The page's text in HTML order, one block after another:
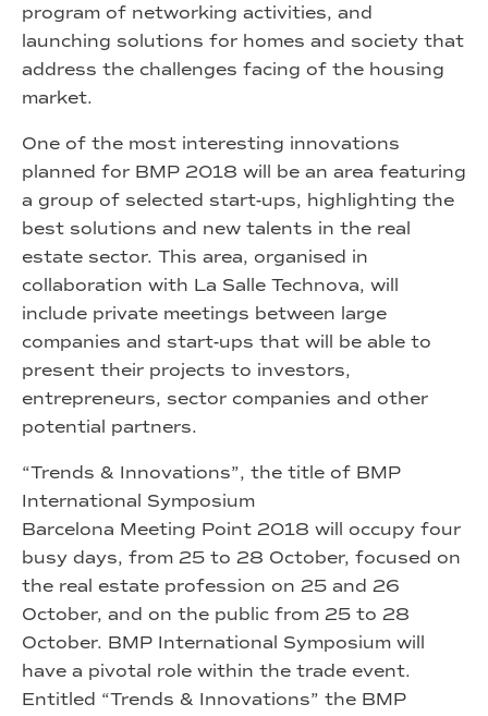
program of networking activities, and
launching solutions for homes and society that
address the challenges facing of the housing
market.
One of the most interesting innovations
planned for BMP 2018 will be an area featuring
a group of selected start-ups, highlighting the
best solutions and new talents in the real
estate sector. This area, organised in
collaboration with La Salle Technova, will
include private meetings between large
companies and start-ups that will be able to
present their projects to investors,
entrepreneurs, sector companies and other
potential partners.
“Trends & Innovations”, the title of BMP
International Symposium
Barcelona Meeting Point 2018 will occupy four
busy days, from 25 to 28 October, focused on
the real estate profession on 25 and 26
October, and on the public from 25 to 28
October. BMP International Symposium will
have a pivotal role within the trade event.
Entitled “Trends & Innovations” the BMP